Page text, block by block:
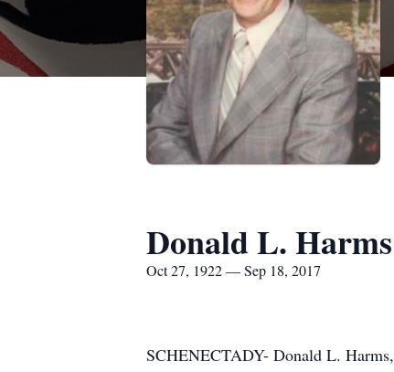
Donald L. Harms
Oct 27, 1922 — Sep 18, 2017
SCHENECTADY- Donald L.